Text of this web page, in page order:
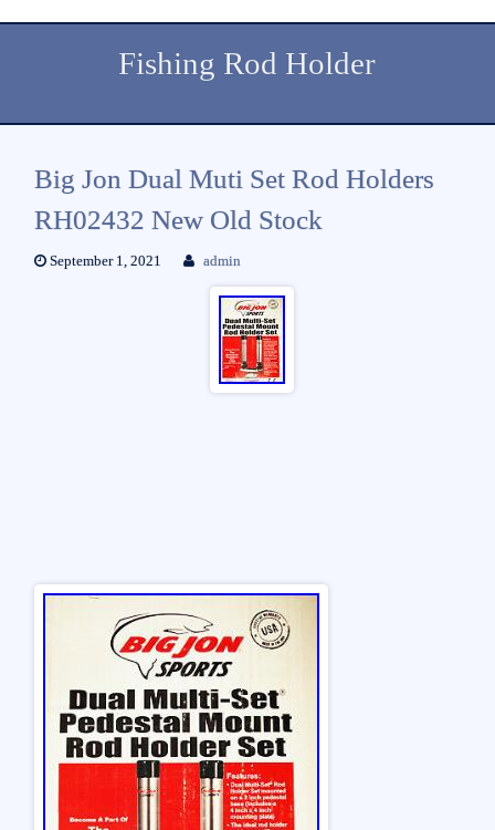
Fishing Rod Holder
Big Jon Dual Muti Set Rod Holders
RH02432 New Old Stock
September 1, 2021 admin